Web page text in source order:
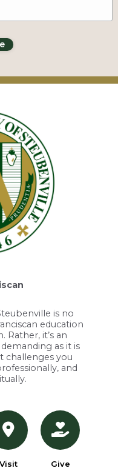
is no
education
Rather, it’s an
as it is
challenges you
and
Visit Give